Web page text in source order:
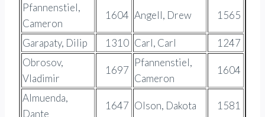
Pfannenstiel,
Cameron
1604 Angell, Drew 1565
Garapaty, Dilip 1310 Carl, Carl
1247
Obrosov,
Vladimir
1697
Pfannenstiel,
Cameron
1604
Almuenda,
Dante
1647 Olson, Dakota 1581